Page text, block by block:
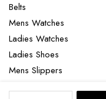
Belts
Mens Watches
Ladies Watches
Ladies Shoes
Mens Slippers